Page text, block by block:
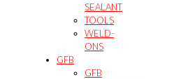
SEALANT
TOOLS
WELD-
ONS
GFB
GFB